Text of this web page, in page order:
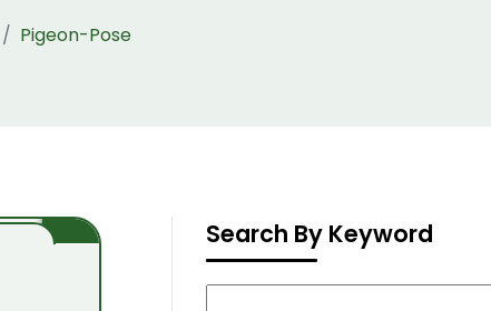
Pigeon-Pose
Search By Keyword